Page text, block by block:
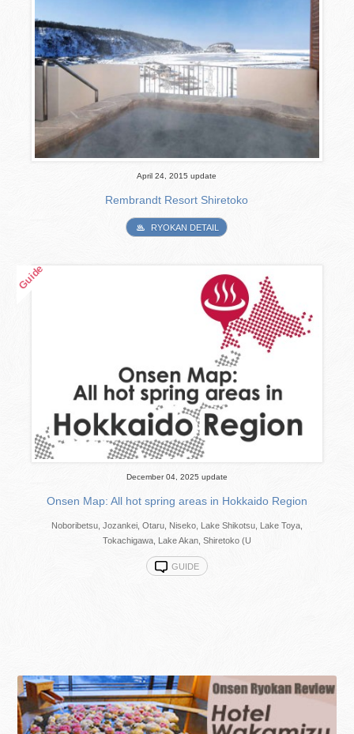
April 24, 2015 update
Rembrandt Resort Shiretoko
RYOKAN DETAIL
December 04, 2025 update
Onsen Map: All hot spring areas in Hokkaido Region
Noboribetsu, Jozankei, Otaru, Niseko, Lake Shikotsu, Lake Toya,
Tokachigawa, Lake Akan, Shiretoko (U
GUIDE